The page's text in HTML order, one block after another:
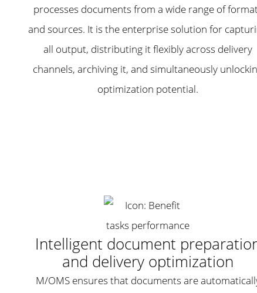
processes documents from a wide range of
and sources. It is the enterprise solution for
all output, distributing it flexibly across delivery
channels, archiving it, and simultaneously
optimization potential.
Intelligent document
and delivery optimization
M/OMS ensures that documents are